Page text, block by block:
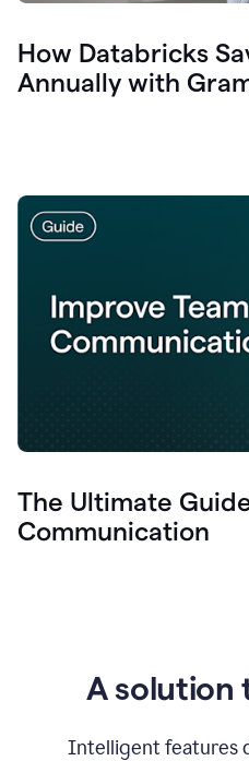
How Databricks
Annually with
The Ultimate
Communication
A solution
Intelligent features